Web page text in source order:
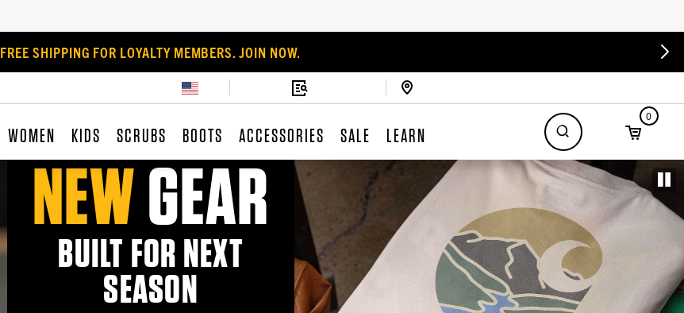
FREE SHIPPING FOR LOYALTY MEMBERS. JOIN NOW.
WOMEN KIDS SCRUBS BOOTS ACCESSORIES SALE LEARN
0
NEWGEAR
BUILT FOR NEXT
SEASON